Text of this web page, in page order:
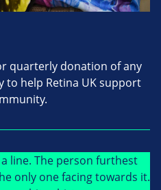
quarterly donation of any
to help Retina UK support